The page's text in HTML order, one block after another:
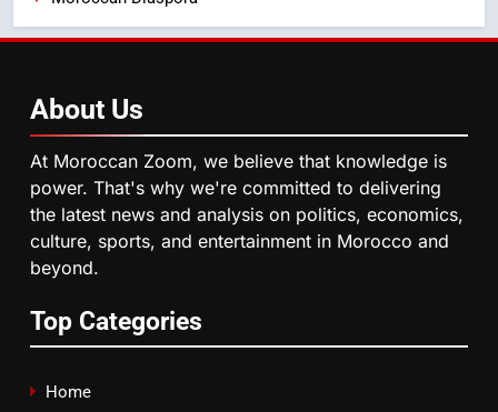
August Sees a Significant Arrival
5
blue light affects eye health and
sleep
SOCIETY
6
the Nation on Throne Day (Full
Text)
SLIDER
About Us
At Moroccan Zoom, we believe that knowledge is
power. That's why we're committed to delivering
the latest news and analysis on politics, economics,
culture, sports, and entertainment in Morocco and
beyond.
Top Categories
Home